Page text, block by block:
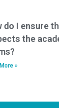
do I ensure
the
»